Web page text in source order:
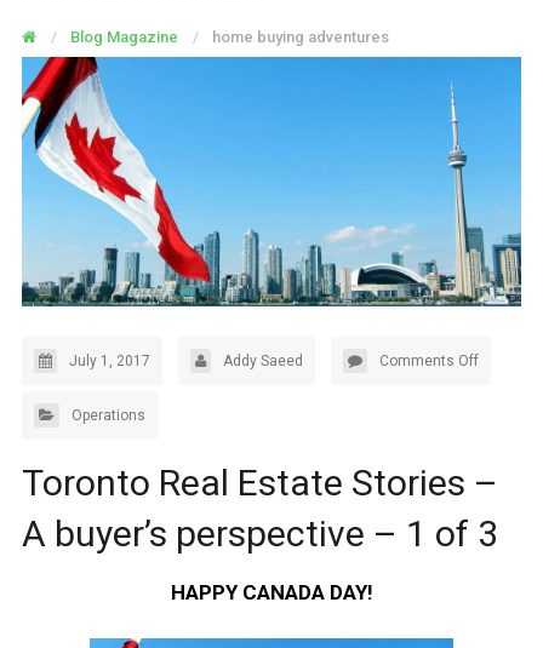
Blog Magazine home buying adventures
July 1, 2017 Addy Saeed Comments Off
Operations
Toronto Real Estate Stories –
A buyer’s perspective – 1 of 3
HAPPY CANADA DAY!